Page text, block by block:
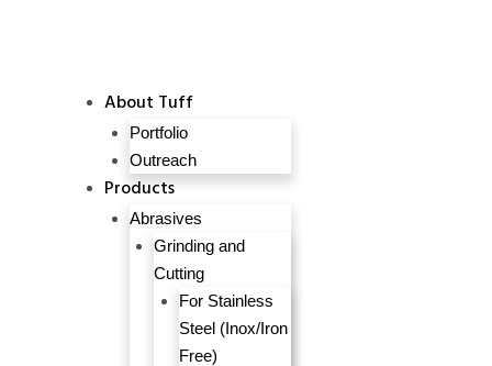
About Tuff
Portfolio
Outreach
Products
Abrasives
Grinding and
Cutting
For Stainless
Steel (Inox/Iron
Free)